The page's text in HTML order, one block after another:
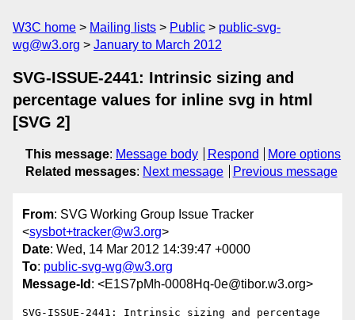
W3C home Mailing lists Public
public-svg-
wg@w3.org
January to March 2012
SVG-ISSUE-2441: Intrinsic sizing and
percentage values for inline svg in html
[SVG 2]
This message: Message body Respond
More options
Related messages: Next message Previous message
From: SVG Working Group Issue Tracker
<sysbot+tracker@w3.org>
Date: Wed, 14 Mar 2012 14:39:47 +0000
To: public-svg-wg@w3.org
Message-Id : <E1S7pMh-0008Hq-0e@tibor.w3.org>
SVG-ISSUE-2441: Intrinsic sizing and percentage